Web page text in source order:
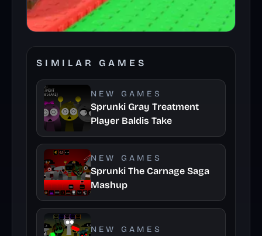
SIMILAR GAMES
NEW GAMES
Sprunki Gray Treatment
Player Baldis Take
NEW GAMES
Sprunki The Carnage Saga
Mashup
NEW GAMES